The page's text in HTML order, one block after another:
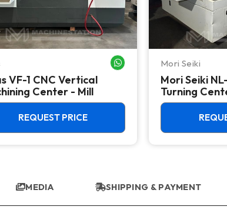
WHATSAPP ME
VF-1 CNC Vertical
Center - Mill
REQUEST PRICE
Mori Seiki
Mori Seiki
Turning
Chuck Lathe
MEDIA SHIPPING & PAYMENT